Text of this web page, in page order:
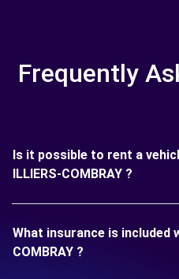
Frequently
Is it possible to rent a
ILLIERS-COMBRAY ?
What insurance is included
COMBRAY ?